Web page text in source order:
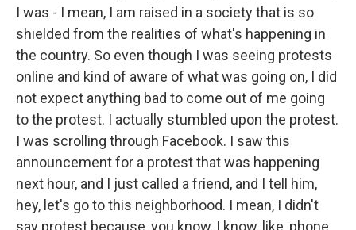
I was - I mean, I am raised in a society that is so
shielded from the realities of what's happening in
the country. So even though I was seeing protests
online and kind of aware of what was going on, I did
not expect anything bad to come out of me going
to the protest. I actually stumbled upon the protest.
I was scrolling through Facebook. I saw this
announcement for a protest that was happening
next hour, and I just called a friend, and I tell him,
hey, let's go to this neighborhood. I mean, I didn't
say protest because, you know, I know, like, phone